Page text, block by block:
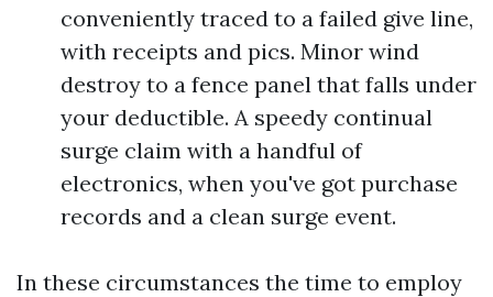
conveniently traced to a failed give line,
with receipts and pics. Minor wind
destroy to a fence panel that falls under
your deductible. A speedy continual
surge claim with a handful of
electronics, when you've got purchase
records and a clean surge event.
In these circumstances the time to employ